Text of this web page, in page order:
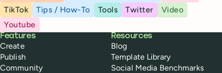
TikTok
Tips / How-To Tools Twitter
Video
Youtube
Buffer
Features
Create
Publish
Community
Resources
Blog
Template Library
Social Media Benchmarks